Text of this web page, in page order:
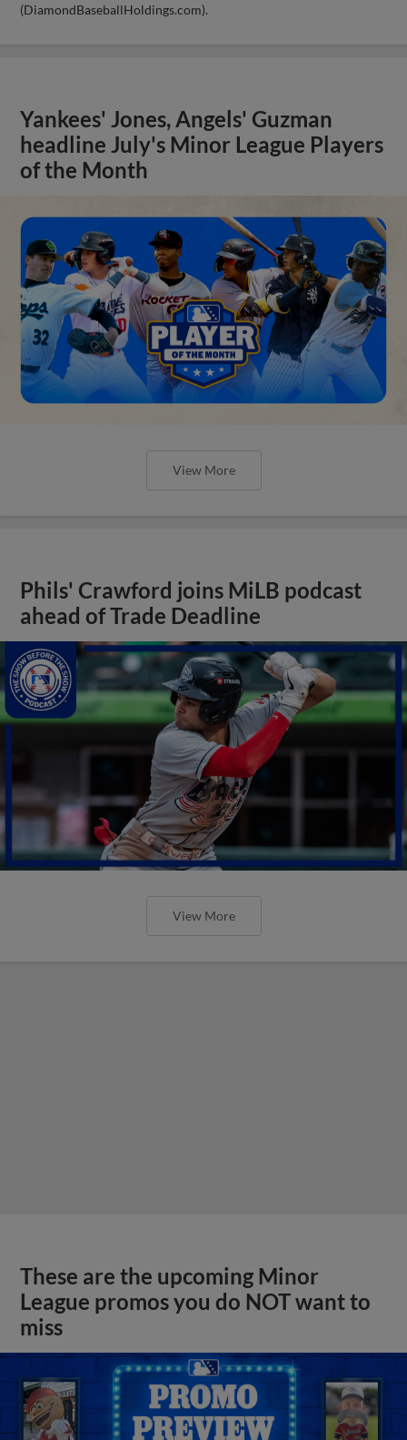
(DiamondBaseballHoldings.com).
Yankees' Jones, Angels' Guzman
headline July's Minor League Players
of the Month
View More
Phils' Crawford joins MiLB podcast
ahead of Trade Deadline
View More
These are the upcoming Minor
League promos you do NOT want to
miss